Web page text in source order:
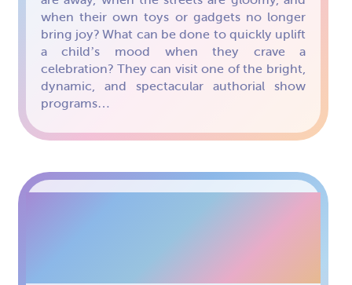
when their own toys or gadgets no longer
bring joy? What can be done to quickly uplift
a child’s mood when they crave a
celebration? They can visit one of the bright,
dynamic, and spectacular authorial show
programs…